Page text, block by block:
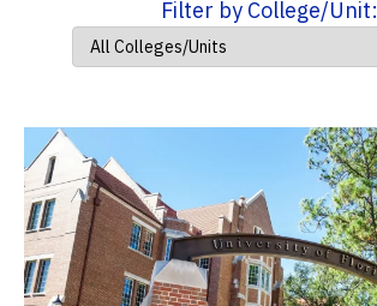
Filter by College/Unit: